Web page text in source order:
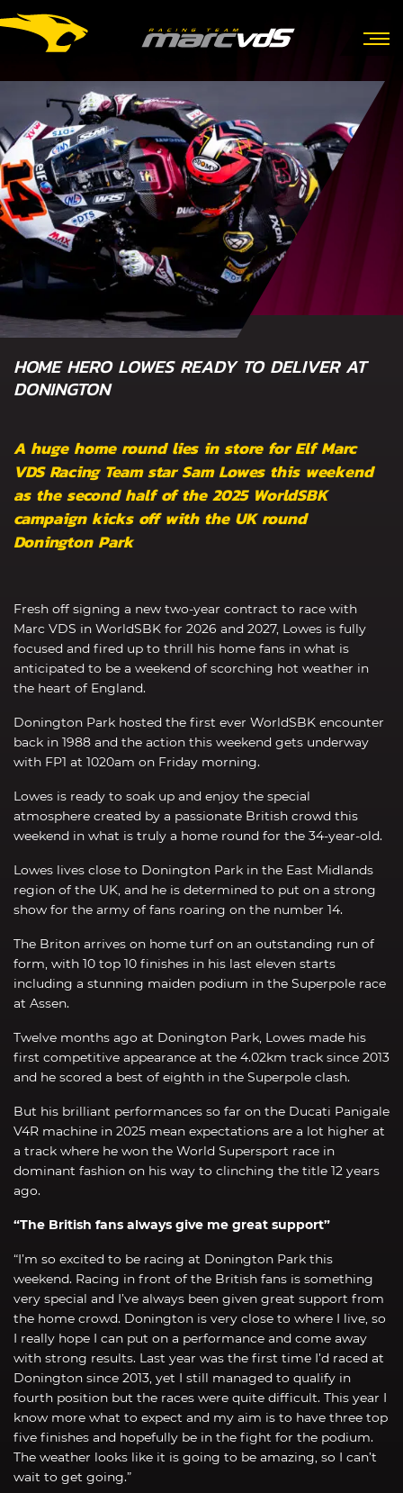
HOME HERO LOWES READY TO DELIVER AT
DONINGTON
A huge home round lies in store for Elf Marc
VDS Racing Team star Sam Lowes this weekend
as the second half of the 2025 WorldSBK
campaign kicks off with the UK round
Donington Park
Fresh off signing a new two-year contract to race with
Marc VDS in WorldSBK for 2026 and 2027, Lowes is fully
focused and fired up to thrill his home fans in what is
anticipated to be a weekend of scorching hot weather in
the heart of England.
Donington Park hosted the first ever WorldSBK encounter
back in 1988 and the action this weekend gets underway
with FP1 at 1020am on Friday morning.
Lowes is ready to soak up and enjoy the special
atmosphere created by a passionate British crowd this
weekend in what is truly a home round for the 34-year-old.
Lowes lives close to Donington Park in the East Midlands
region of the UK, and he is determined to put on a strong
show for the army of fans roaring on the number 14.
The Briton arrives on home turf on an outstanding run of
form, with 10 top 10 finishes in his last eleven starts
including a stunning maiden podium in the Superpole race
at Assen.
Twelve months ago at Donington Park, Lowes made his
first competitive appearance at the 4.02km track since 2013
and he scored a best of eighth in the Superpole clash.
But his brilliant performances so far on the Ducati Panigale
V4R machine in 2025 mean expectations are a lot higher at
a track where he won the World Supersport race in
dominant fashion on his way to clinching the title 12 years
ago.
“The British fans always give me great support”
“I’m so excited to be racing at Donington Park this
weekend. Racing in front of the British fans is something
very special and I’ve always been given great support from
the home crowd. Donington is very close to where I live, so
I really hope I can put on a performance and come away
with strong results. Last year was the first time I’d raced at
Donington since 2013, yet I still managed to qualify in
fourth position but the races were quite difficult. This year I
know more what to expect and my aim is to have three top
five finishes and hopefully be in the fight for the podium.
The weather looks like it is going to be amazing, so I can’t
wait to get going.”